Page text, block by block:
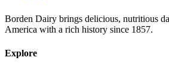
Borden Dairy brings delicious, nutritious
America with a rich history since 1857.
Explore